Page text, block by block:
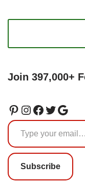
Join 397,000+
Subscribe